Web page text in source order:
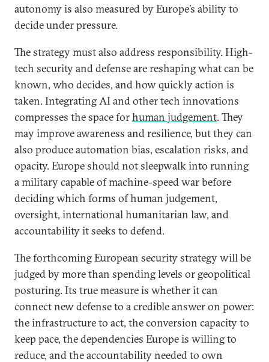
autonomy is also measured by Europe’s ability to
decide under pressure.
The strategy must also address responsibility. High-
tech security and defense are reshaping what can be
known, who decides, and how quickly action is
taken. Integrating AI and other tech innovations
compresses the space forhuman judgement. They
may improve awareness and resilience, but they can
also produce automation bias, escalation risks, and
opacity. Europe should not sleepwalk into running
a military capable of machine-speed war before
deciding which forms of human judgement,
oversight, international humanitarian law, and
accountability it seeks to defend.
The forthcoming European security strategy will be
judged by more than spending levels or geopolitical
posturing. Its true measure is whether it can
connect new defense to a credible answer on power:
the infrastructure to act, the conversion capacity to
keep pace, the dependencies Europe is willing to
reduce, and the accountability needed to own